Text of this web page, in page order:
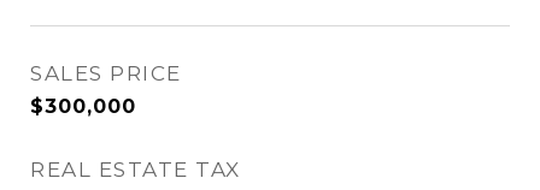
SALES PRICE
$300,000
REAL ESTATE TAX